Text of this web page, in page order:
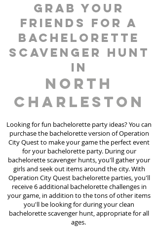
grab your
friends for a
bachelorette
scavenger hunt
in
North
Charleston
Looking for fun bachelorette party ideas? You can
purchase the bachelorette version of Operation
City Quest to make your game the perfect event
for your bachelorette party. During our
bachelorette scavenger hunts, you'll gather your
girls and seek out items around the city. With
Operation City Quest bachelorette parties, you'll
receive 6 additional bachelorette challenges in
your game, in addition to the tons of other items
you'll be looking for during your clean
bachelorette scavenger hunt, appropriate for all
ages.